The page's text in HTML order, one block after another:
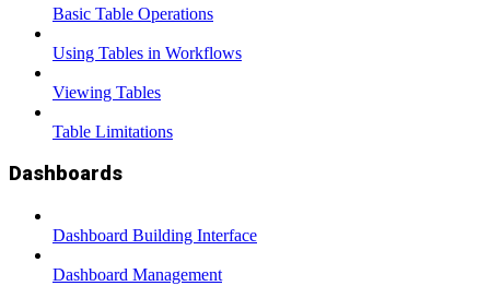
Basic Table Operations
Using Tables in Workflows
Viewing Tables
Table Limitations
Dashboards
Dashboard Building Interface
Dashboard Management